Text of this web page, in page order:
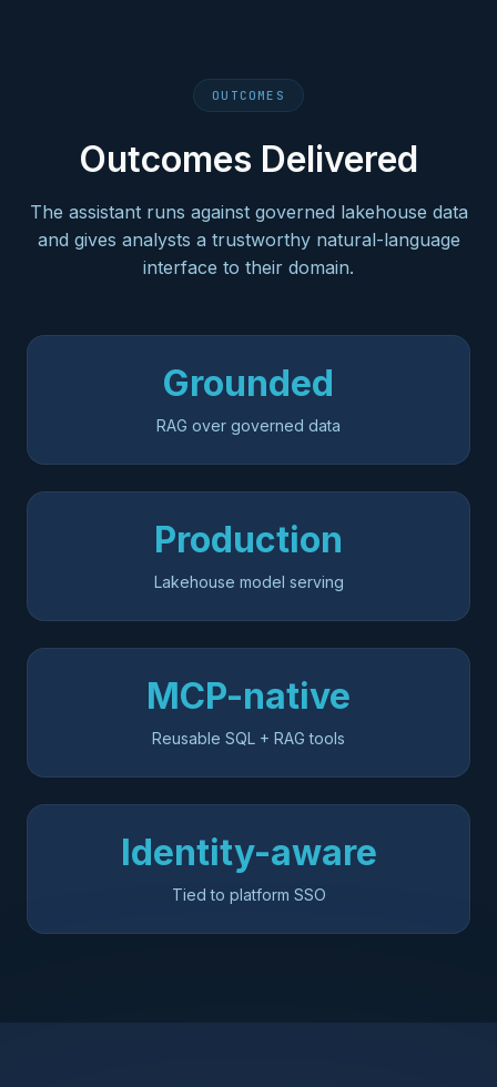
OUTCOMES
Outcomes Delivered
The assistant runs against governed lakehouse data
and gives analysts a trustworthy natural-language
interface to their domain.
Grounded
RAG over governed data
Production
Lakehouse model serving
MCP-native
Reusable SQL + RAG tools
Identity-aware
Tied to platform SSO